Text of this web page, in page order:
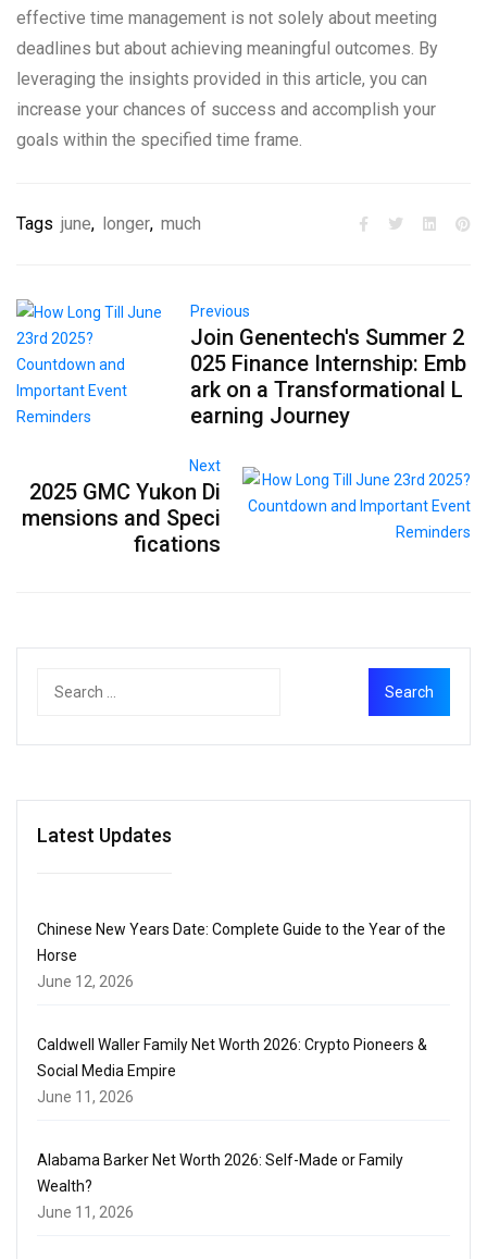
effective time management is not solely about meeting
deadlines but about achieving meaningful outcomes. By
leveraging the insights provided in this article, you can
increase your chances of success and accomplish your
goals within the specified time frame.
Tags june, longer, much
Previous
Join Genentech's Summer 2
025 Finance Internship: Emb
ark on a Transformational L
earning Journey
Next
2025 GMC Yukon Di
mensions and Speci
fications
Latest Updates
Chinese New Years Date: Complete Guide to the Year of the
Horse
June 12, 2026
Caldwell Waller Family Net Worth 2026: Crypto Pioneers &
Social Media Empire
June 11, 2026
Alabama Barker Net Worth 2026: Self-Made or Family
Wealth?
June 11, 2026